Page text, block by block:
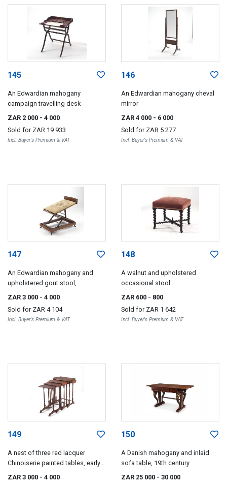
145
An Edwardian mahogany
campaign travelling desk
ZAR 2 000 - 4 000
Sold for ZAR 19 933
Incl. Buyer's Premium & VAT
146
An Edwardian mahogany cheval
mirror
ZAR 4 000 - 6 000
Sold for ZAR 5 277
Incl. Buyer's Premium & VAT
147
An Edwardian mahogany and
upholstered gout stool,
ZAR 3 000 - 4 000
Sold for ZAR 4 104
Incl. Buyer's Premium & VAT
148
A walnut and upholstered
occasional stool
ZAR 600 - 800
Sold for ZAR 1 642
Incl. Buyer's Premium & VAT
149
A nest of three red lacquer
Chinoiserie painted tables, early
ZAR 3 000 - 4 000
150
A Danish mahogany and inlaid
sofa table, 19th century
ZAR 25 000 - 30 000